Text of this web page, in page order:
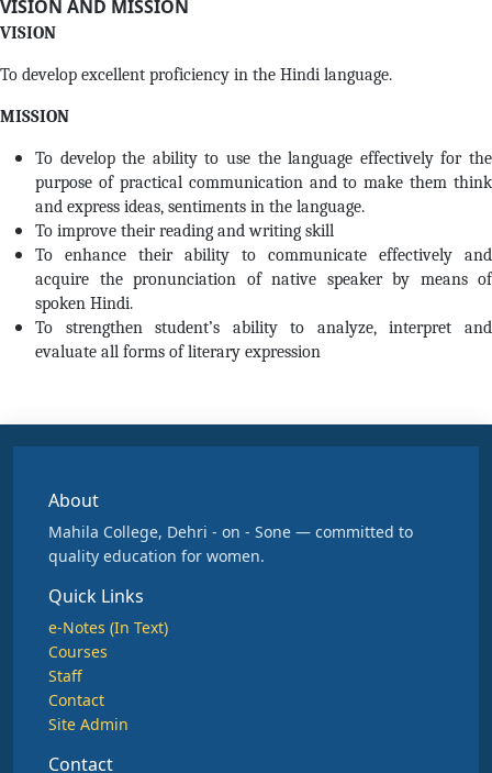
VISION AND MISSION
VISION
To develop excellent proficiency in the Hindi language.
MISSION
To develop the ability to use the language effectively for the
purpose of practical communication and to make them think
and express ideas, sentiments in the language.
To improve their reading and writing skill
To enhance their ability to communicate effectively and
acquire the pronunciation of native speaker by means of
spoken Hindi.
To strengthen student’s ability to analyze, interpret and
evaluate all forms of literary expression
About
Mahila College, Dehri - on - Sone — committed to
quality education for women.
Quick Links
e-Notes (In Text)
Courses
Staff
Contact
Site Admin
Contact